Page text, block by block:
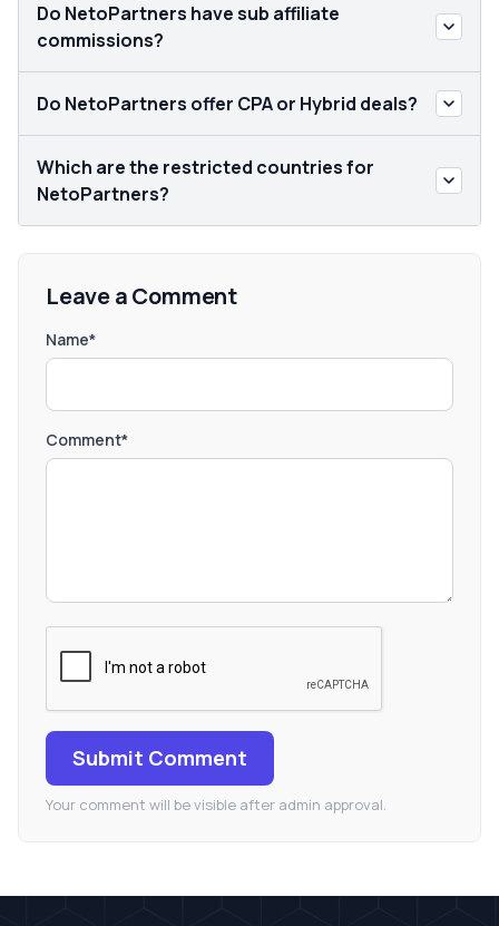
Do NetoPartners have sub affiliate
commissions?
Do NetoPartners offer CPA or Hybrid deals?
Which are the restricted countries for
NetoPartners?
Leave a Comment
Name*
Comment*
Submit Comment
Your comment will be visible after admin approval.